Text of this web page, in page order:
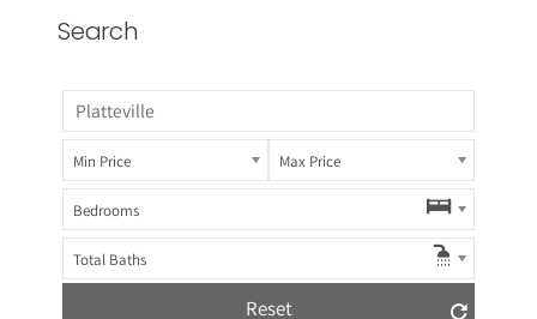
Search
Min Price Max Price
Bedrooms
Total Baths
Reset